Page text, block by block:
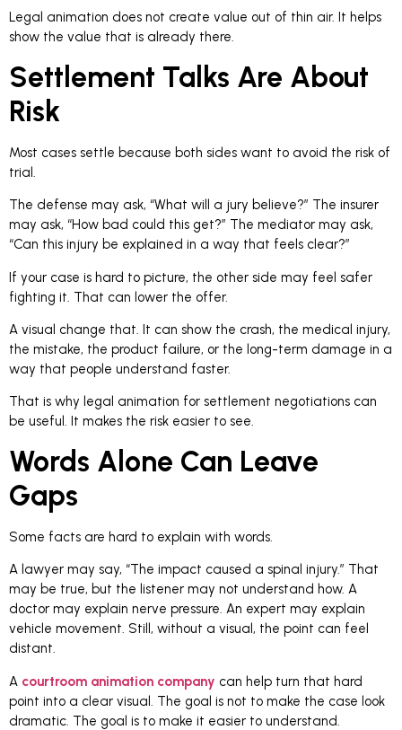
Legal animation does not create value out of thin air. It helps
show the value that is already there.
Settlement Talks Are About
Risk
Most cases settle because both sides want to avoid the risk of
trial.
The defense may ask, “What will a jury believe?” The insurer
may ask, “How bad could this get?” The mediator may ask,
“Can this injury be explained in a way that feels clear?”
If your case is hard to picture, the other side may feel safer
fighting it. That can lower the offer.
A visual change that. It can show the crash, the medical injury,
the mistake, the product failure, or the long-term damage in a
way that people understand faster.
That is why legal animation for settlement negotiations can
be useful. It makes the risk easier to see.
Words Alone Can Leave
Gaps
Some facts are hard to explain with words.
A lawyer may say, “The impact caused a spinal injury.” That
may be true, but the listener may not understand how. A
doctor may explain nerve pressure. An expert may explain
vehicle movement. Still, without a visual, the point can feel
distant.
A courtroom animation company can help turn that hard
point into a clear visual. The goal is not to make the case look
dramatic. The goal is to make it easier to understand.